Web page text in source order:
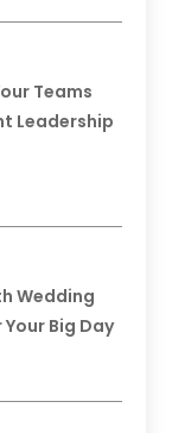
Teams
Leadership
Wedding
Your Big Day